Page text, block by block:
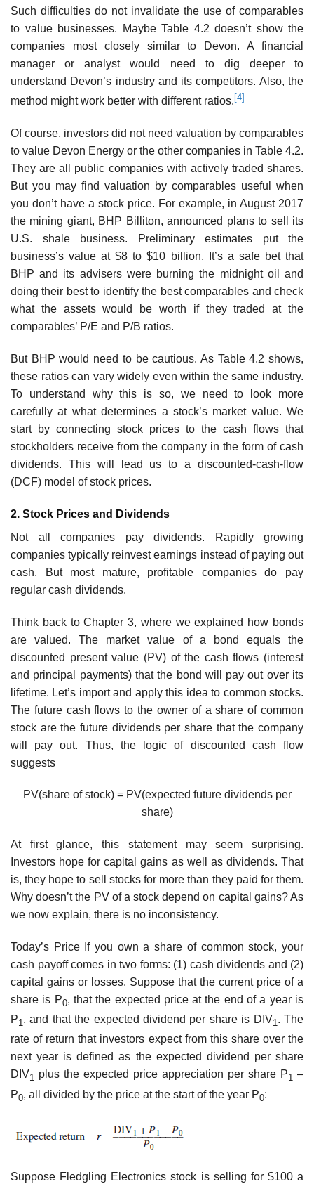
Such difficulties do not invalidate the use of comparables
to value businesses. Maybe Table 4.2 doesn’t show the
companies most closely similar to Devon. A financial
manager or analyst would need to dig deeper to
understand Devon’s industry and its competitors. Also, the
method might work better with different ratios. [4]
Of course, investors did not need valuation by comparables
to value Devon Energy or the other companies in Table 4.2.
They are all public companies with actively traded shares.
But you may find valuation by comparables useful when
you don’t have a stock price. For example, in August 2017
the mining giant, BHP Billiton, announced plans to sell its
U.S. shale business. Preliminary estimates put the
business’s value at $8 to $10 billion. It’s a safe bet that
BHP and its advisers were burning the midnight oil and
doing their best to identify the best comparables and check
what the assets would be worth if they traded at the
comparables’ P/E and P/B ratios.
But BHP would need to be cautious. As Table 4.2 shows,
these ratios can vary widely even within the same industry.
To understand why this is so, we need to look more
carefully at what determines a stock’s market value. We
start by connecting stock prices to the cash flows that
stockholders receive from the company in the form of cash
dividends. This will lead us to a discounted-cash-flow
(DCF) model of stock prices.
2. Stock Prices and Dividends
Not all companies pay dividends. Rapidly growing
companies typically reinvest earnings instead of paying out
cash. But most mature, profitable companies do pay
regular cash dividends.
Think back to Chapter 3, where we explained how bonds
are valued. The market value of a bond equals the
discounted present value (PV) of the cash flows (interest
and principal payments) that the bond will pay out over its
lifetime. Let’s import and apply this idea to common stocks.
The future cash flows to the owner of a share of common
stock are the future dividends per share that the company
will pay out. Thus, the logic of discounted cash flow
suggests
PV(share of stock) = PV(expected future dividends per
share)
At first glance, this statement may seem surprising.
Investors hope for capital gains as well as dividends. That
is, they hope to sell stocks for more than they paid for them.
Why doesn’t the PV of a stock depend on capital gains? As
we now explain, there is no inconsistency.
Today’s Price If you own a share of common stock, your
cash payoff comes in two forms: (1) cash dividends and (2)
capital gains or losses. Suppose that the current price of a
share is P0, that the expected price at the end of a year is
P1, and that the expected dividend per share is DIV1. The
rate of return that investors expect from this share over the
next year is defined as the expected dividend per share
DIV1 plus the expected price appreciation per share P1 –
P0, all divided by the price at the start of the year P0:
Suppose Fledgling Electronics stock is selling for $100 a